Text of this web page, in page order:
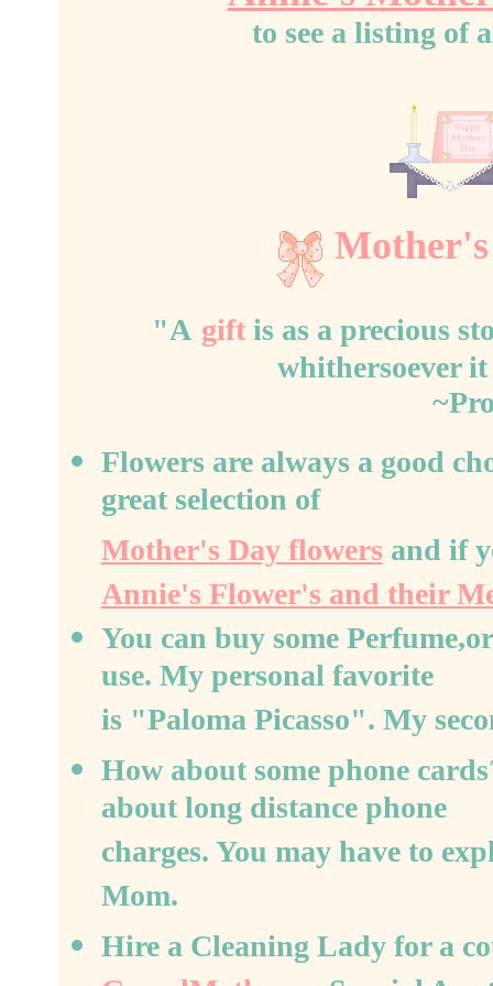
to see a listing of
"A giftis as a precious
whithersoever
Flowers are always a good
great selection of
Mother's Day flowers and if
Annie's Flower's and their
You can buy some
use. My personal favorite
is "Paloma Picasso". My
How about some phone
about long distance phone
charges. You may have to
Mom.
Hire a Cleaning Lady for a